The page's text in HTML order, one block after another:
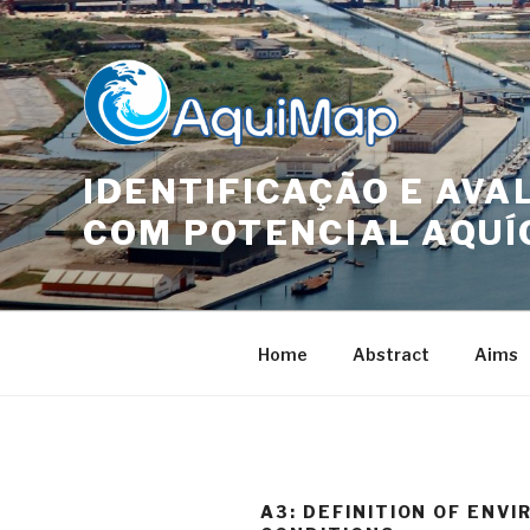
Skip
to
content
IDENTIFICAÇÃO E
COM POTENCIAL
Home Abstract Aims
A3: DEFINITION OF